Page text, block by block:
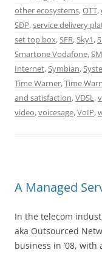
other ecosystems,OTT,
SDP,service delivery
set top box,SFR,Sky1,
Smartone Vodafone,
Internet,Symbian,
Time Warner,Time
and satisfaction,VDSL,
video,voicesage,VoIP,
A Managed
In the telecom
aka Outsourced
business in ’08, with